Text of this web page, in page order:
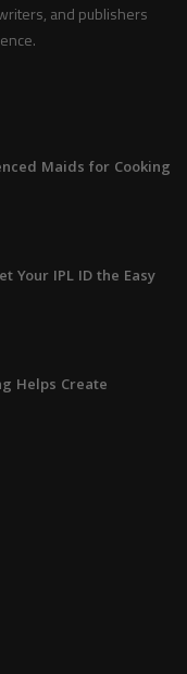
and publishers
Maids for Cooking
Your IPL ID the Easy
Helps Create